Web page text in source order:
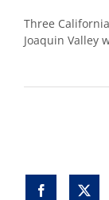
Three
Joaquin Valley